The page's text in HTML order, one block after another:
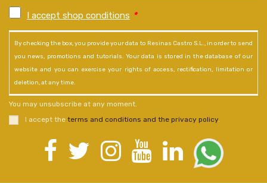
I accept shop conditions *
By checking the box, you provide your data to Resinas Castro S.L., in order to send
you news, promotions and tutorials. Your data is stored in the database of our
website and you can exercise your rights of access, rectification, limitation or
deletion, at any time.
You may unsubscribe at any moment.
I accept the terms and conditions and the privacy policy.